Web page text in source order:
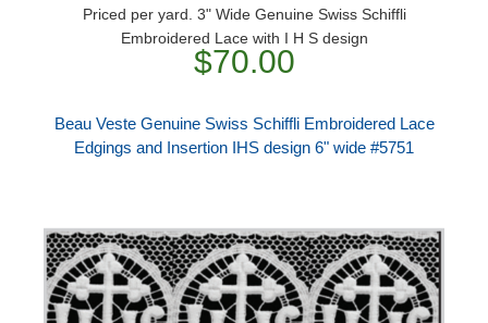
Priced per yard. 3" Wide Genuine Swiss Schiffli
Embroidered Lace with I H S design
$70.00
Beau Veste Genuine Swiss Schiffli Embroidered Lace
Edgings and Insertion IHS design 6" wide #5751